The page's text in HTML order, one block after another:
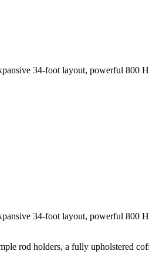
34-foot layout, powerful 800
34-foot layout, powerful 800
rod holders, a fully upholstered